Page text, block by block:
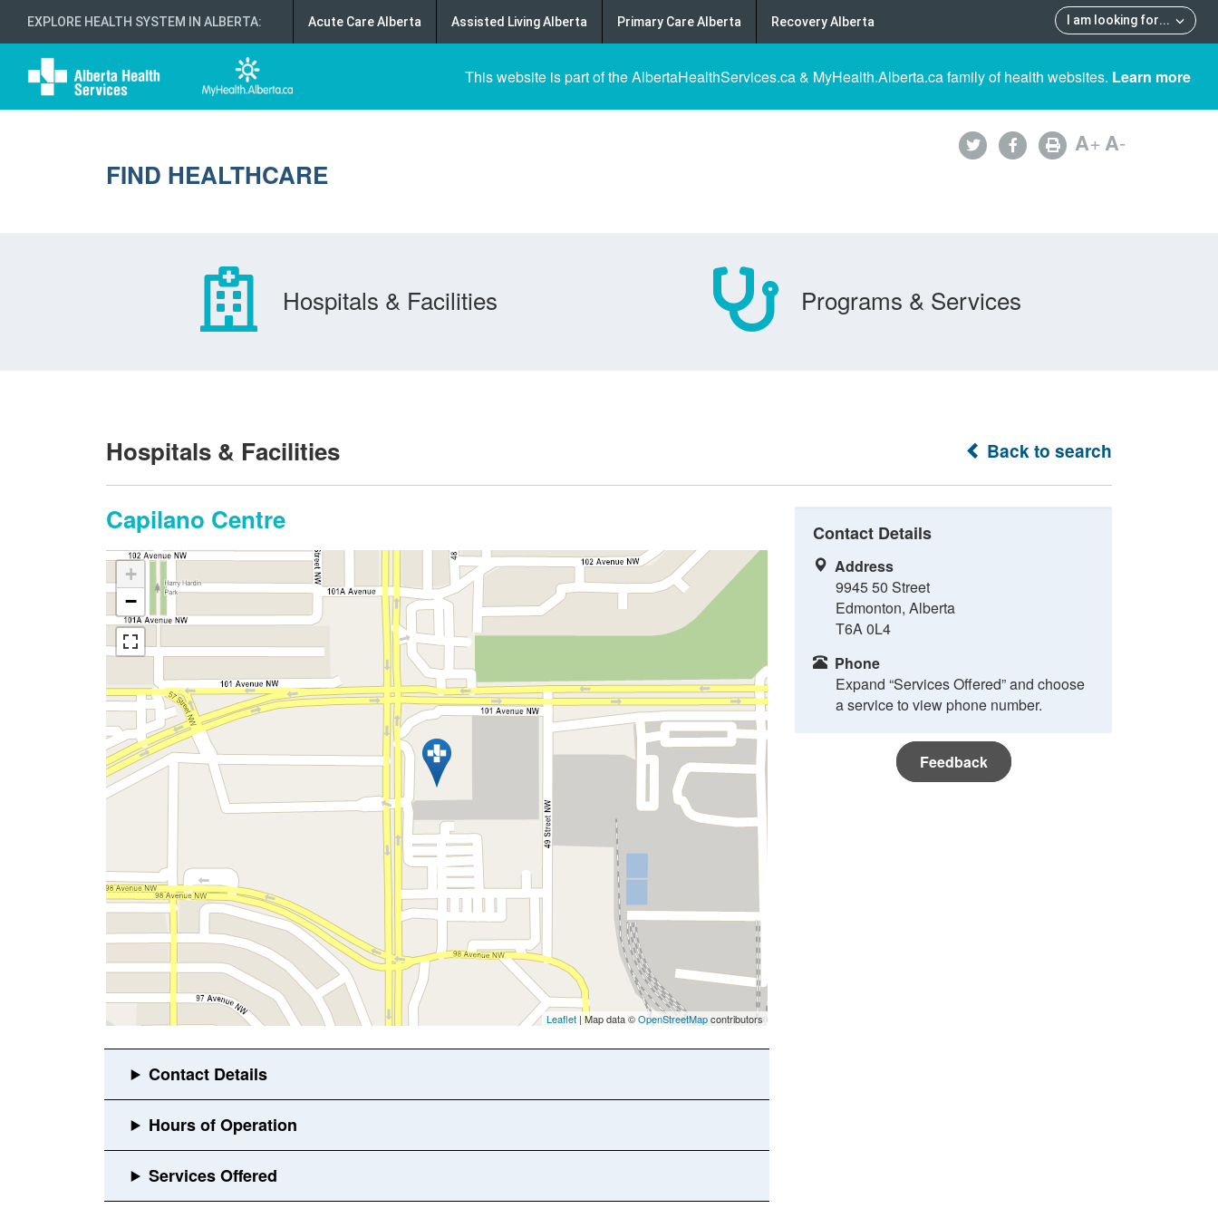
EXPLORE HEALTH SYSTEM IN ALBERTA: I am looking for...
Acute Care Alberta Assisted Living Alberta Primary Care Alberta Recovery Alberta
This website is part of the AlbertaHealthServices.ca & MyHealth.Alberta.ca family of health websites. Learn more
FIND HEALTHCARE
A+A-
Hospitals & Facilities Programs & Services
Back to search
Hospitals & Facilities
Capilano Centre
+
−
Leaflet | Map data ©OpenStreetMapcontributors
Contact Details
Address
9945 50 Street
Edmonton, Alberta
T6A 0L4
Phone
Expand “Services Offered” and choose
a service to view phone number.
Feedback